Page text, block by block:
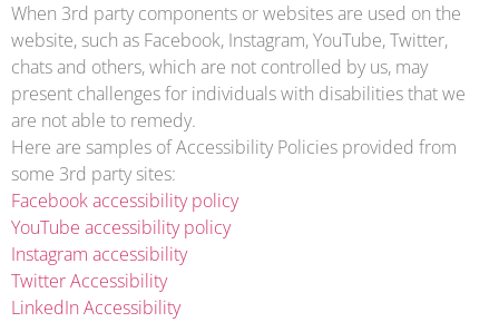
When 3rd party components or websites are used on the
website, such as Facebook, Instagram, YouTube, Twitter,
chats and others, which are not controlled by us, may
present challenges for individuals with disabilities that we
are not able to remedy.
Here are samples of Accessibility Policies provided from
some 3rd party sites:
Facebook accessibility policy
YouTube accessibility policy
Instagram accessibility
Twitter Accessibility
LinkedIn Accessibility